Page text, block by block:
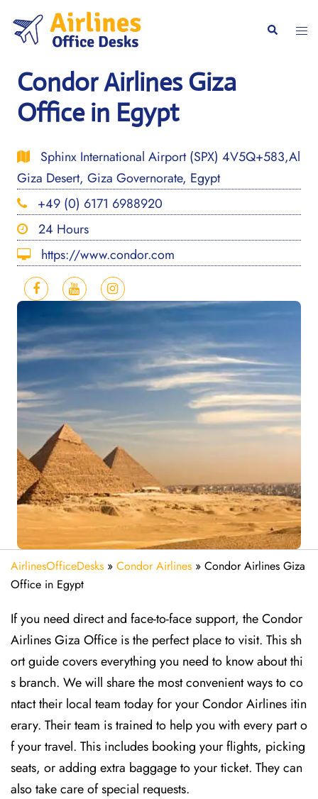
content
Search
Condor Airlines Giza
Office in Egypt
Sphinx International Airport (SPX) 4V5Q+583,Al
Giza Desert, Giza Governorate, Egypt
+49 (0) 6171 6988920
24 Hours
https://www.condor.com
AirlinesOfficeDesks » Condor Airlines » Condor Airlines Giza
Office in Egypt
If you need direct and face-to-face support, the Condor
Airlines Giza Office is the perfect place to visit. This sh
ort guide covers everything you need to know about thi
s branch. We will share the most convenient ways to co
ntact their local team today for your Condor Airlines itin
erary. Their team is trained to help you with every part o
f your travel. This includes booking your flights, picking
seats, or adding extra baggage to your ticket. They can
also take care of special requests.